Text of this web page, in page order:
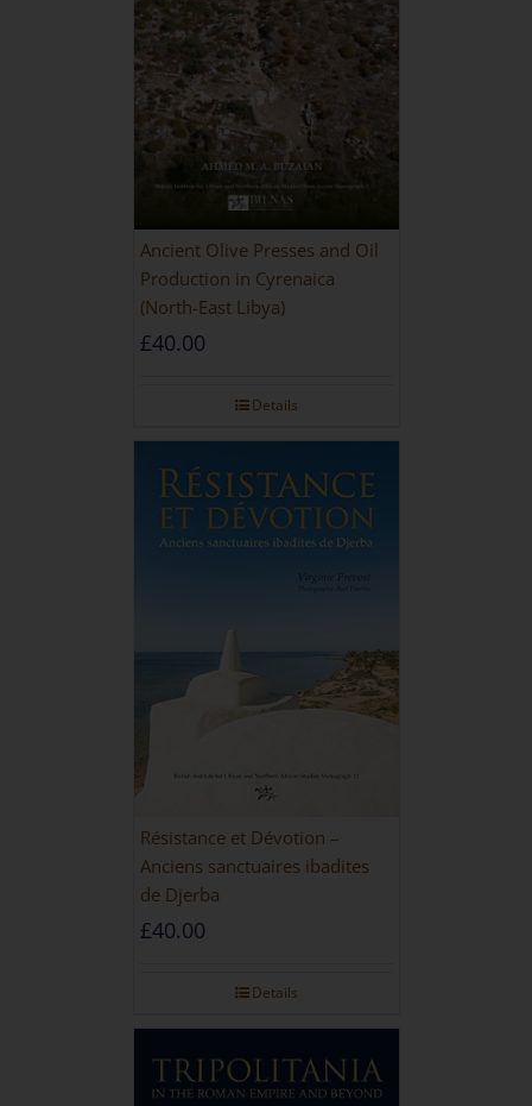
Ancient Olive Presses and Oil
Production in Cyrenaica
(North-East Libya)
£40.00
Details
Résistance et Dévotion –
Anciens sanctuaires ibadites
de Djerba
£40.00
Details